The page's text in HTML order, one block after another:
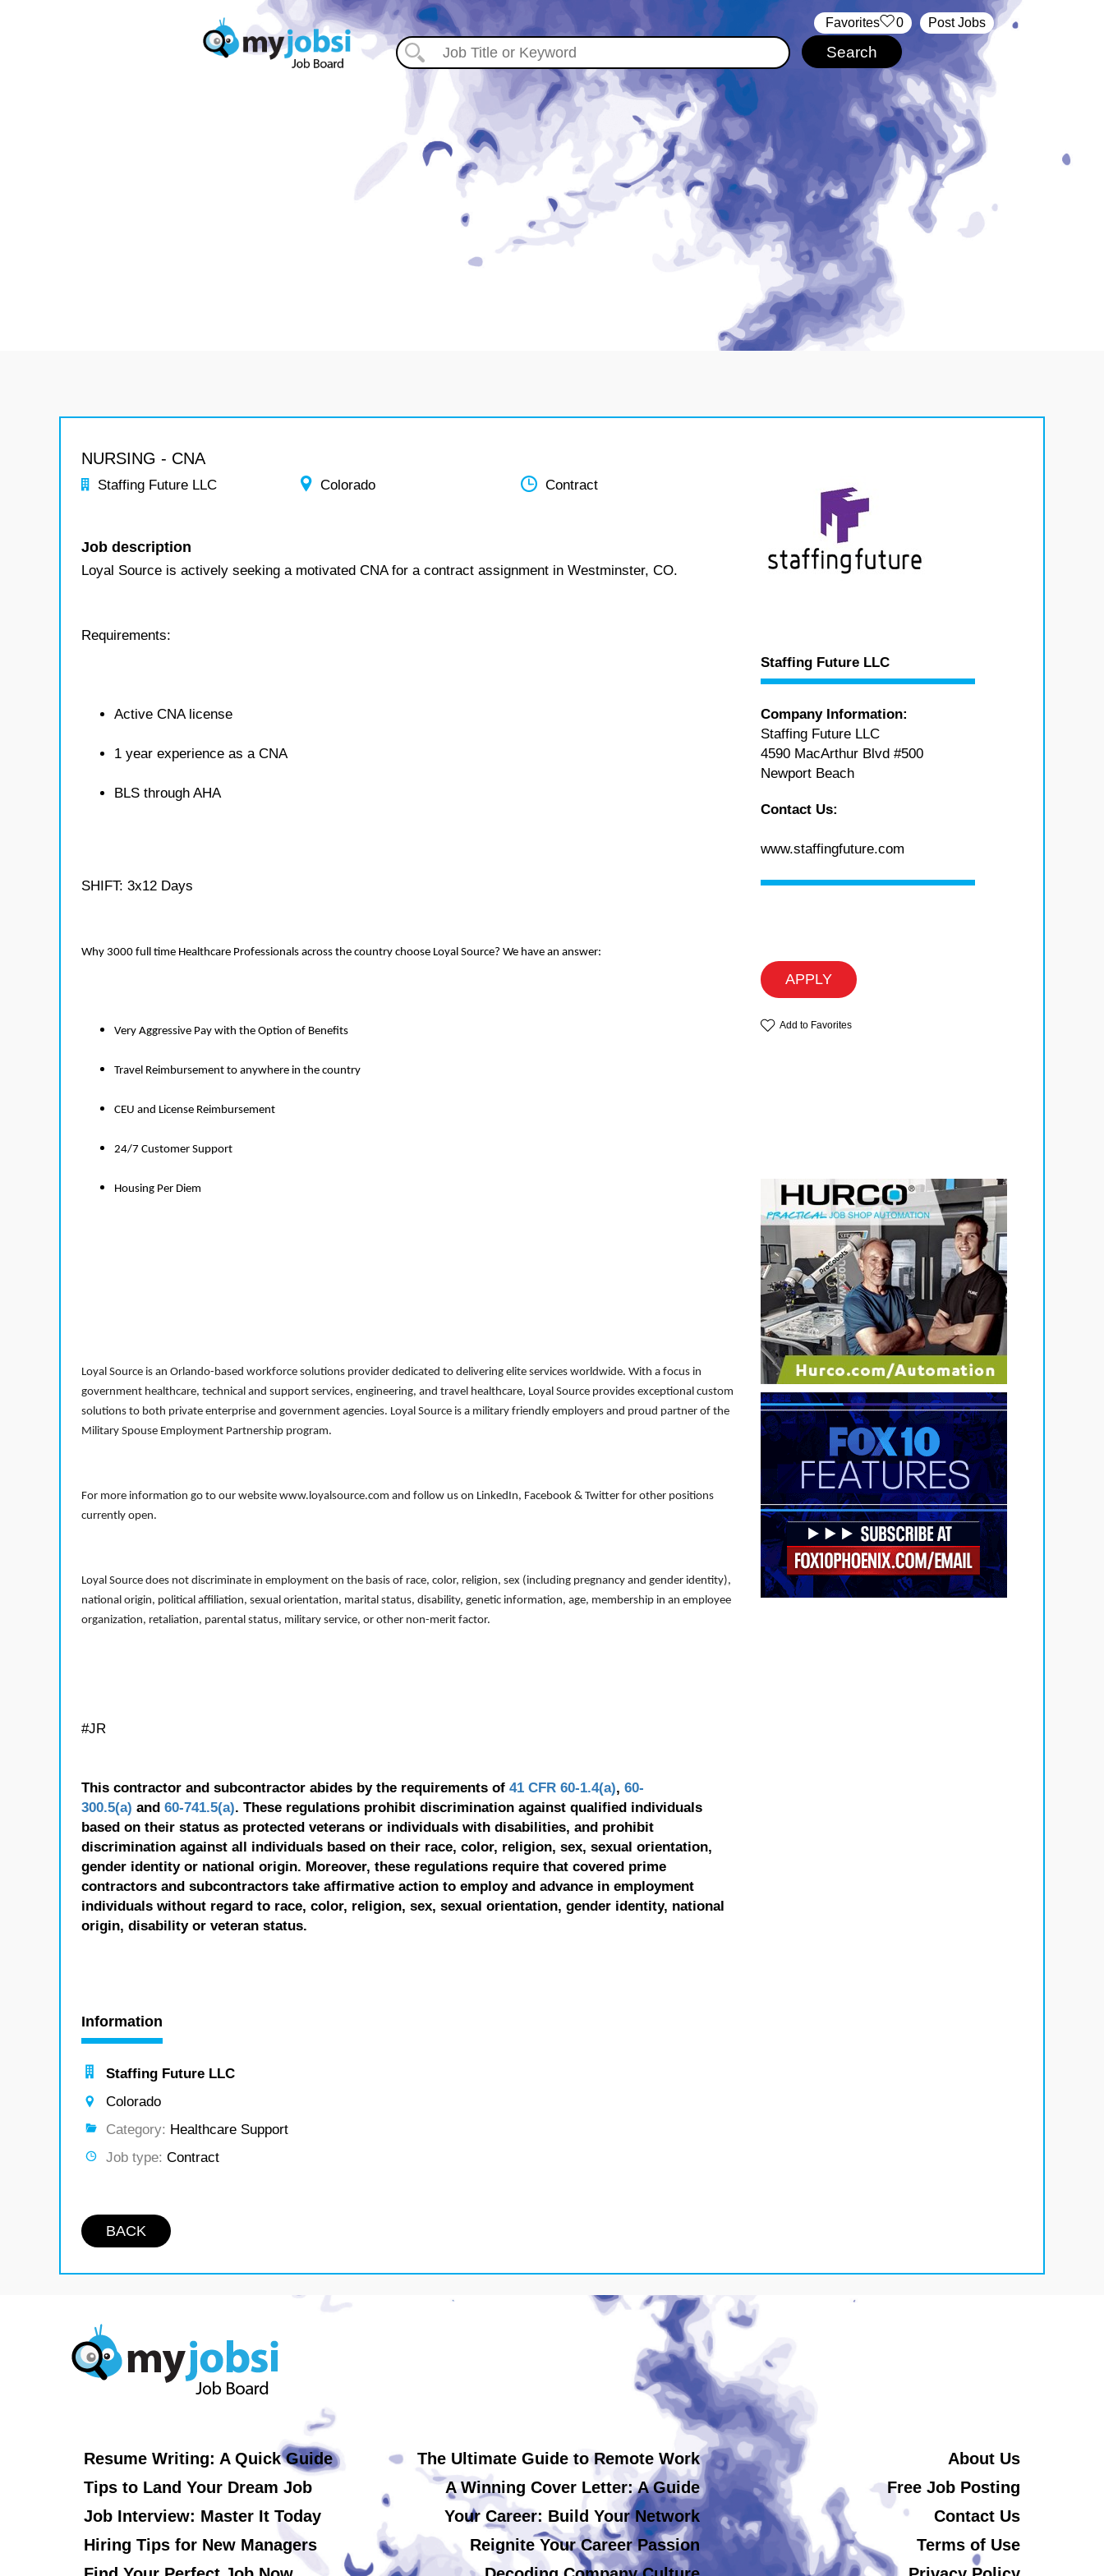
Post Jobs
‏‏‎ ‎‏Favorites 0
NURSING - CNA
Staffing Future LLC Colorado Contract
Job description
Loyal Source is actively seeking a motivated CNA for a contract assignment in Westminster, CO.
Requirements:
Active CNA license
1 year experience as a CNA
BLS through AHA
SHIFT: 3x12 Days
Why 3000 full time Healthcare Professionals across the country choose Loyal Source? We have an answer:
Very Aggressive Pay with the Option of Benefits
Travel Reimbursement to anywhere in the country
CEU and License Reimbursement
24/7 Customer Support
Housing Per Diem
Loyal Source is an Orlando-based workforce solutions provider dedicated to delivering elite services worldwide. With a focus in
government healthcare, technical and support services, engineering, and travel healthcare, Loyal Source provides exceptional custom
solutions to both private enterprise and government agencies. Loyal Source is a military friendly employers and proud partner of the
Military Spouse Employment Partnership program.
For more information go to our website www.loyalsource.com and follow us on LinkedIn, Facebook & Twitter for other positions
currently open.
Loyal Source does not discriminate in employment on the basis of race, color, religion, sex (including pregnancy and gender identity),
national origin, political affiliation, sexual orientation, marital status, disability, genetic information, age, membership in an employee
organization, retaliation, parental status, military service, or other non-merit factor.
#JR
This contractor and subcontractor abides by the requirements of 41 CFR 60-1.4(a), 60-
300.5(a) and 60-741.5(a). These regulations prohibit discrimination against qualified individuals
based on their status as protected veterans or individuals with disabilities, and prohibit
discrimination against all individuals based on their race, color, religion, sex, sexual orientation,
gender identity or national origin. Moreover, these regulations require that covered prime
contractors and subcontractors take affirmative action to employ and advance in employment
individuals without regard to race, color, religion, sex, sexual orientation, gender identity, national
origin, disability or veteran status.
Information
Staffing Future LLC
Colorado
Category: Healthcare Support
Job type: Contract
BACK
Staffing Future LLC
Company Information:
Staffing Future LLC
4590 MacArthur Blvd #500
Newport Beach
Contact Us:
www.staffingfuture.com
APPLY
Add to Favorites
Resume Writing: A Quick Guide
Tips to Land Your Dream Job
Job Interview: Master It Today
Hiring Tips for New Managers
The Ultimate Guide to Remote Work
A Winning Cover Letter: A Guide
Your Career: Build Your Network
Reignite Your Career Passion
About Us
Free Job Posting
Contact Us
Terms of Use